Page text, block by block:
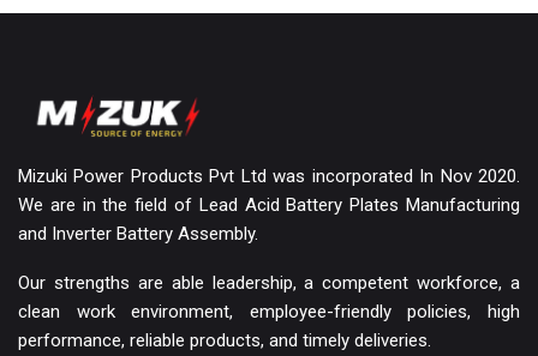
Mizuki Power Products Pvt Ltd was incorporated In Nov 2020.
We are in the field of Lead Acid Battery Plates Manufacturing
and Inverter Battery Assembly.
Our strengths are able leadership, a competent workforce, a
clean work environment, employee-friendly policies, high
performance, reliable products, and timely deliveries.